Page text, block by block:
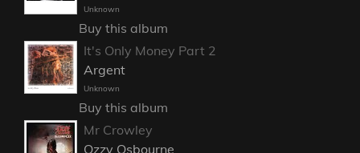
Unknown
Buy this album
It's Only Money Part 2
Argent
Unknown
Buy this album
Mr Crowley
Ozzy Osbourne